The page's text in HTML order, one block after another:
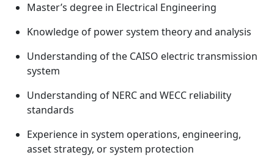
Master’s degree in Electrical Engineering
Knowledge of power system theory and analysis
Understanding of the CAISO electric transmission
system
Understanding of NERC and WECC reliability
standards
Experience in system operations, engineering,
asset strategy, or system protection